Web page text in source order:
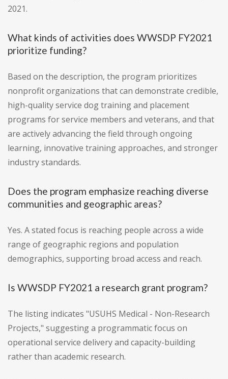
2021.
What kinds of activities does WWSDP FY2021
prioritize funding?
Based on the description, the program prioritizes
nonprofit organizations that can demonstrate credible,
high-quality service dog training and placement
programs for service members and veterans, and that
are actively advancing the field through ongoing
learning, innovative training approaches, and stronger
industry standards.
Does the program emphasize reaching diverse
communities and geographic areas?
Yes. A stated focus is reaching people across a wide
range of geographic regions and population
demographics, supporting broad access and reach.
Is WWSDP FY2021 a research grant program?
The listing indicates "USUHS Medical - Non-Research
Projects," suggesting a programmatic focus on
operational service delivery and capacity-building
rather than academic research.